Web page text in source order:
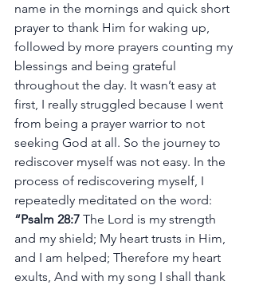
name in the mornings and quick short
prayer to thank Him for waking up,
followed by more prayers counting my
blessings and being grateful
throughout the day. It wasn’t easy at
first, I really struggled because I went
from being a prayer warrior to not
seeking God at all. So the journey to
rediscover myself was not easy. In the
process of rediscovering myself, I
repeatedly meditated on the word:
“Psalm 28:7 The Lord is my strength
and my shield; My heart trusts in Him,
and I am helped; Therefore my heart
exults, And with my song I shall thank